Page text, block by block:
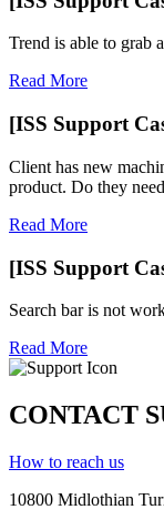
Trend is able to grab
Read More
[ISS Support
Client has new
product. Do they
Read More
[ISS Support
Search bar is not
Read More
CONTACT
How to reach us
10800 Midlothian